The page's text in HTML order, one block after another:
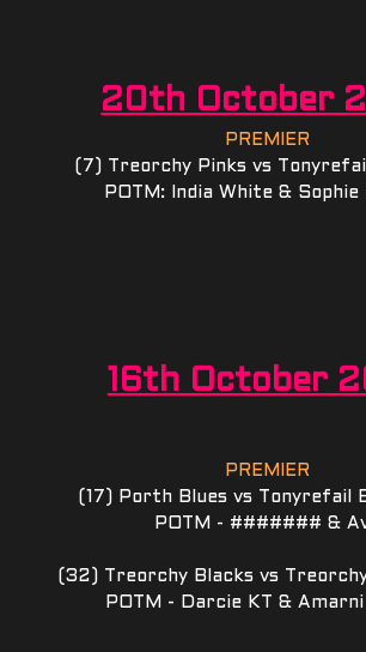
20th October
PREMIER
(7) Treorchy Pinks vs
POTM: India White & Sophie
16th October
PREMIER
(17) Porth Blues vs Tonyrefail
POTM - ####### &
(32) Treorchy Blacks vs
POTM - Darcie KT &